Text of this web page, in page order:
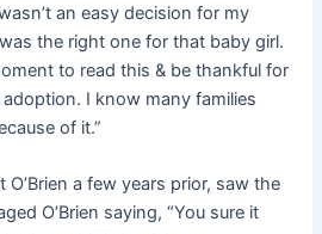
an easy decision for my
the right one for that baby girl.
to read this & be thankful for
I know many families
of it.”
a few years prior, saw the
O’Brien saying, “You sure it